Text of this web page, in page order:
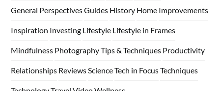
General PerspectivesGuides History Home Improvements
Inspiration Investing Lifestyle Lifestyle in Frames
Mindfulness Photography Tips & Techniques Productivity
Relationships Reviews ScienceTech in FocusTechniques